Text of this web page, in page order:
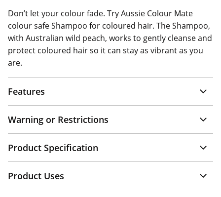
Don’t let your colour fade. Try Aussie Colour Mate
colour safe Shampoo for coloured hair. The Shampoo,
with Australian wild peach, works to gently cleanse and
protect coloured hair so it can stay as vibrant as you
are.
Features
Warning or Restrictions
Product Specification
Product Uses